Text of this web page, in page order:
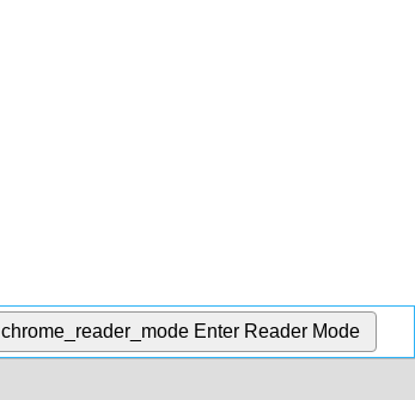
chrome_reader_mode Enter Reader Mode